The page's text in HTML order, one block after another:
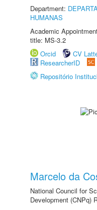
Department:
HUMANAS
Academic
title: MS-3.2
Orcid
CV
ResearcherID
Repositório
Marcelo da
National Council for
Development (CNPq)